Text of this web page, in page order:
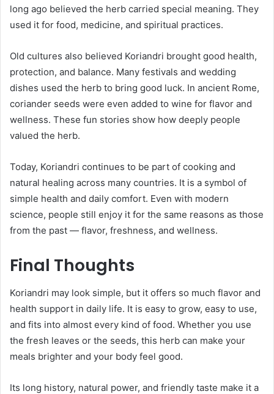
long ago believed the herb carried special meaning. They
used it for food, medicine, and spiritual practices.
Old cultures also believed Koriandri brought good health,
protection, and balance. Many festivals and wedding
dishes used the herb to bring good luck. In ancient Rome,
coriander seeds were even added to wine for flavor and
wellness. These fun stories show how deeply people
valued the herb.
Today, Koriandri continues to be part of cooking and
natural healing across many countries. It is a symbol of
simple health and daily comfort. Even with modern
science, people still enjoy it for the same reasons as those
from the past — flavor, freshness, and wellness.
Final Thoughts
Koriandri may look simple, but it offers so much flavor and
health support in daily life. It is easy to grow, easy to use,
and fits into almost every kind of food. Whether you use
the fresh leaves or the seeds, this herb can make your
meals brighter and your body feel good.
Its long history, natural power, and friendly taste make it a